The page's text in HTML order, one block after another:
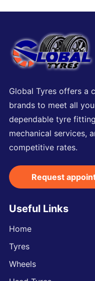
Global Tyres offers a
brands to meet all
dependable tyre
mechanical services,
competitive rates.
Request
Useful Links
Home
Tyres
Wheels